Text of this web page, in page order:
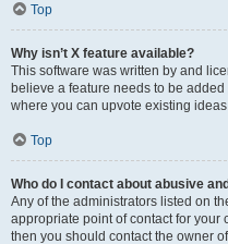
Top
Why isn’t X feature available?
This software was written by and
believe a feature needs to be
where you can upvote existing
Top
Who do I contact about abusive
Any of the administrators listed on
appropriate point of contact for your
then you should contact the owner